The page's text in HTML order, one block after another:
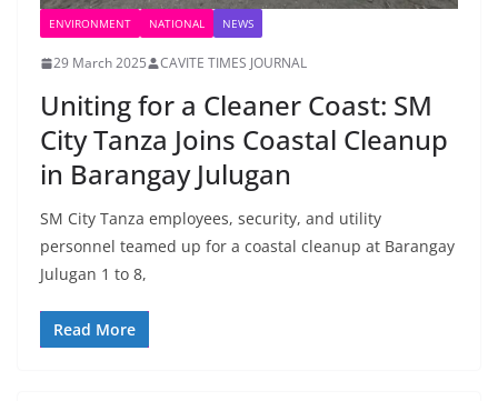
ENVIRONMENT NATIONAL NEWS
29 March 2025 CAVITE TIMES JOURNAL
Uniting for a Cleaner Coast: SM
City Tanza Joins Coastal Cleanup
in Barangay Julugan
SM City Tanza employees, security, and utility
personnel teamed up for a coastal cleanup at Barangay
Julugan 1 to 8,
Read More